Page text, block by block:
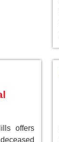
offers